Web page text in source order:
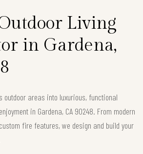
Living
in Gardena,
outdoor areas into luxurious, functional
in Gardena, CA 90248. From modern
fire features, we design and build your